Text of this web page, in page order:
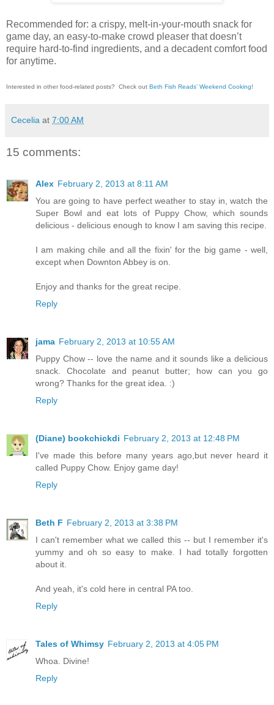
Recommended for: a crispy, melt-in-your-mouth snack for
game day, an easy-to-make crowd pleaser that doesn’t
require hard-to-find ingredients, and a decadent comfort food
for anytime.
Interested in other food-related posts? Check out Beth Fish Reads’ Weekend Cooking!
Cecelia at 7:00 AM
15 comments:
Alex February 2, 2013 at 8:11 AM
You are going to have perfect weather to stay in, watch the
Super Bowl and eat lots of Puppy Chow, which sounds
delicious - delicious enough to know I am saving this recipe.
I am making chile and all the fixin' for the big game - well,
except when Downton Abbey is on.
Enjoy and thanks for the great recipe.
Reply
jama February 2, 2013 at 10:55 AM
Puppy Chow -- love the name and it sounds like a delicious
snack. Chocolate and peanut butter; how can you go
wrong? Thanks for the great idea. :)
Reply
(Diane) bookchickdi February 2, 2013 at 12:48 PM
I've made this before many years ago,but never heard it
called Puppy Chow. Enjoy game day!
Reply
Beth F February 2, 2013 at 3:38 PM
I can't remember what we called this -- but I remember it's
yummy and oh so easy to make. I had totally forgotten
about it.
And yeah, it's cold here in central PA too.
Reply
Tales of Whimsy February 2, 2013 at 4:05 PM
Whoa. Divine!
Reply